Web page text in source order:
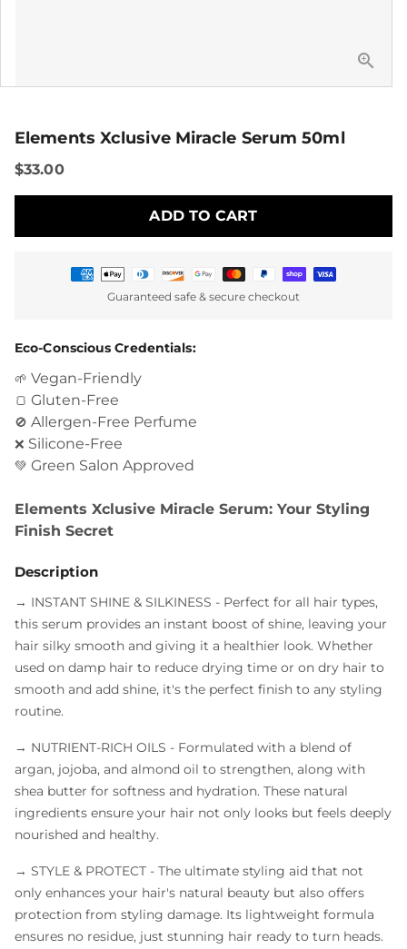
Elements Xclusive Miracle Serum 50ml
$33.00
ADD TO CART
Guaranteed safe & secure checkout
Payment
methods
Eco-Conscious Credentials:
🌱 Vegan-Friendly
🍞 Gluten-Free
🚫 Allergen-Free Perfume
❌ Silicone-Free
💚 Green Salon Approved
Elements Xclusive Miracle Serum: Your Styling
Finish Secret
Description
→ INSTANT SHINE & SILKINESS - Perfect for all hair types,
this serum provides an instant boost of shine, leaving your
hair silky smooth and giving it a healthier look. Whether
used on damp hair to reduce drying time or on dry hair to
smooth and add shine, it's the perfect finish to any styling
routine.
→ NUTRIENT-RICH OILS - Formulated with a blend of
argan, jojoba, and almond oil to strengthen, along with
shea butter for softness and hydration. These natural
ingredients ensure your hair not only looks but feels deeply
nourished and healthy.
→ STYLE & PROTECT - The ultimate styling aid that not
only enhances your hair's natural beauty but also offers
protection from styling damage. Its lightweight formula
ensures no residue, just stunning hair ready to turn heads.